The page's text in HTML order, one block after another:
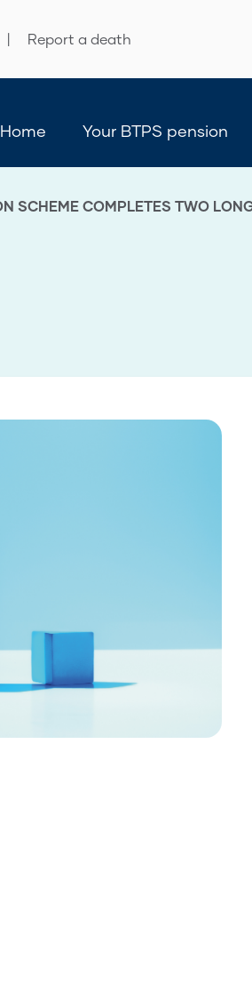
Report a death
Home Your BTPS pension
SCHEME COMPLETES TWO